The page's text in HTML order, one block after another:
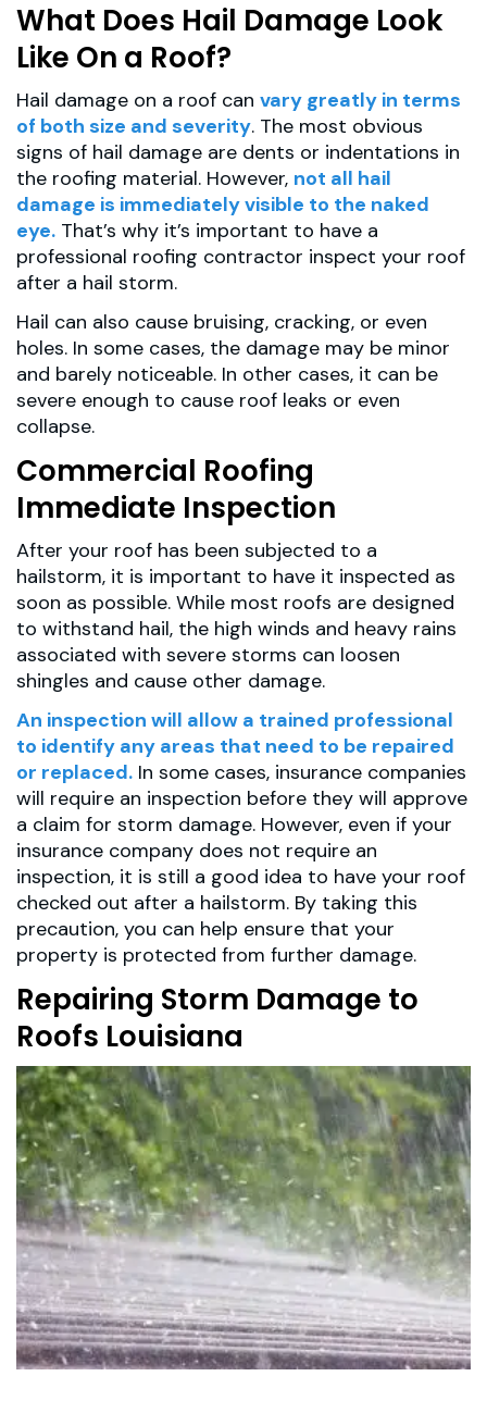
What Does Hail Damage Look
Like On a Roof?
Hail damage on a roof can vary greatly in terms
of both size and severity. The most obvious
signs of hail damage are dents or indentations in
the roofing material. However, not all hail
damage is immediately visible to the naked
eye. That’s why it’s important to have a
professional roofing contractor inspect your roof
after a hail storm.
Hail can also cause bruising, cracking, or even
holes. In some cases, the damage may be minor
and barely noticeable. In other cases, it can be
severe enough to cause roof leaks or even
collapse.
Commercial Roofing
Immediate Inspection
After your roof has been subjected to a
hailstorm, it is important to have it inspected as
soon as possible. While most roofs are designed
to withstand hail, the high winds and heavy rains
associated with severe storms can loosen
shingles and cause other damage.
An inspection will allow a trained professional
to identify any areas that need to be repaired
or replaced. In some cases, insurance companies
will require an inspection before they will approve
a claim for storm damage. However, even if your
insurance company does not require an
inspection, it is still a good idea to have your roof
checked out after a hailstorm. By taking this
precaution, you can help ensure that your
property is protected from further damage.
Repairing Storm Damage to
Roofs Louisiana